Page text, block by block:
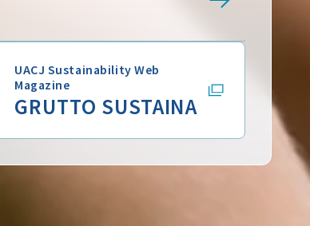
UACJ Sustainability Web
Magazine
GRUTTO SUSTAINA